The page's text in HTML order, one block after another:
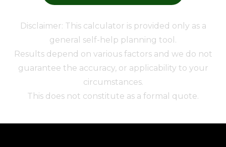
Disclaimer: This calculator is provided only as a
general self-help planning tool.
Results depend on various factors and we do not
guarantee the accuracy, or applicability to your
circumstances.
This does not constitute as a formal quote.